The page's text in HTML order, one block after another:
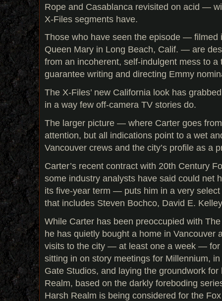
Rope and Casablanca revisited on acid —
X-Files segments have.
Those who have seen the episode — filmed
Queen Mary in Long Beach, Calif. — are
from an incoherent, self-indulgent mess to a
guarantee writing and directing Emmy
The X-Files’ new California look has
in a way few off-camera TV stories do.
The larger picture — where Carter goes
attention, but all indications point to a wet
Vancouver crews and the city’s profile as a
Carter’s recent contract with 20th Century
some industry analysts have said could net
its five-year term — puts him in a very
that includes Steven Bochco, David E.
While Carter has been preoccupied with
he has quietly bought a home in Vancouver
visits to the city — at least one a week — for
sitting in on story meetings for Millennium,
Gate Studios, and laying the groundwork
Realm, based on the darkly foreboding
Harsh Realm is being considered for the